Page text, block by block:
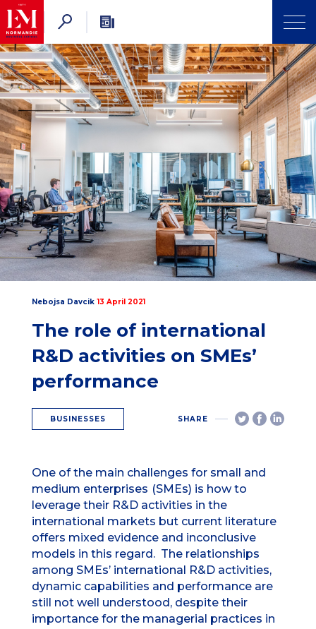
Nebojsa Davcik 13 April 2021
The role of international
R&D activities on SMEs’
performance
BUSINESSES SHARE
One of the main challenges for small and
medium enterprises (SMEs) is how to
leverage their R&D activities in the
international markets but current literature
offers mixed evidence and inconclusive
models in this regard. The relationships
among SMEs’ international R&D activities,
dynamic capabilities and performance are
still not well understood, despite their
importance for the managerial practices in